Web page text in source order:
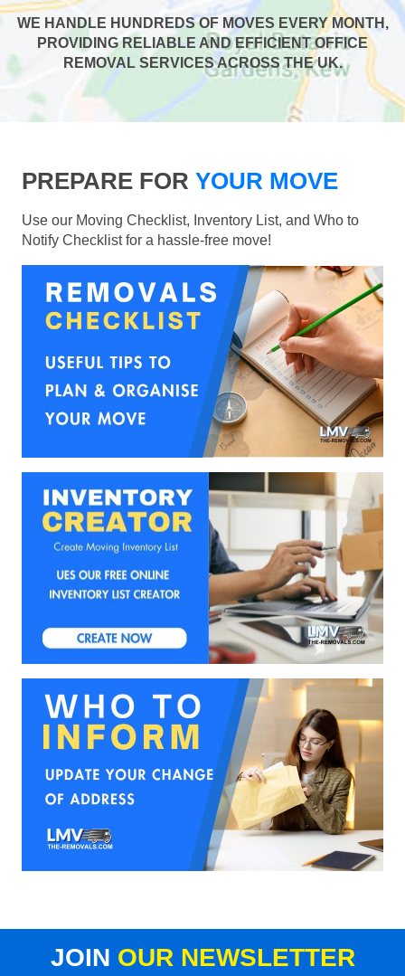
WE HANDLE HUNDREDS OF MOVES EVERY MONTH,
PROVIDING RELIABLE AND EFFICIENT OFFICE
REMOVAL SERVICES ACROSS THE UK.
PREPARE FOR YOUR MOVE
Use our Moving Checklist, Inventory List, and Who to
Notify Checklist for a hassle-free move!
JOIN OUR NEWSLETTER